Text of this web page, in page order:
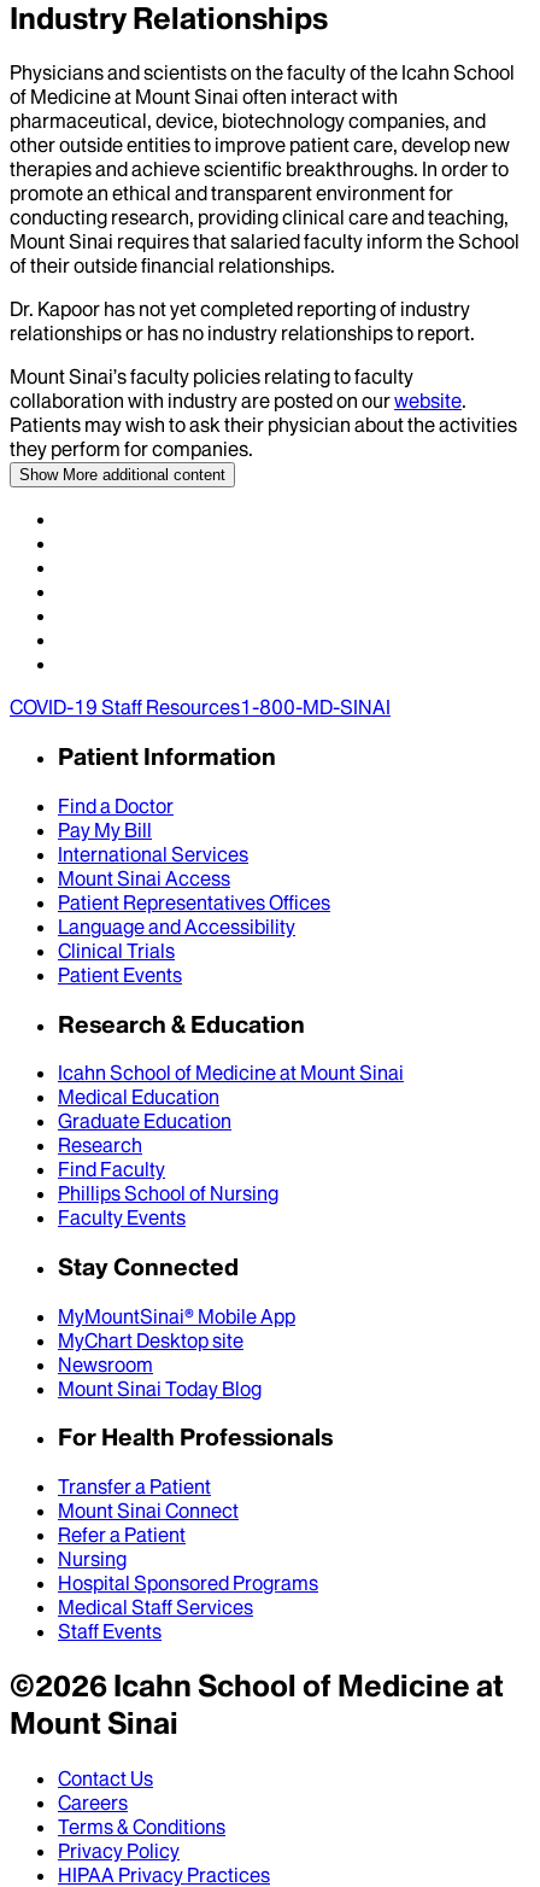
Industry Relationships
Physicians and scientists on the faculty of the Icahn School
of Medicine at Mount Sinai often interact with
pharmaceutical, device, biotechnology companies, and
other outside entities to improve patient care, develop new
therapies and achieve scientific breakthroughs. In order to
promote an ethical and transparent environment for
conducting research, providing clinical care and teaching,
Mount Sinai requires that salaried faculty inform the School
of their outside financial relationships.
Dr. Kapoor has not yet completed reporting of industry
relationships or has no industry relationships to report.
Mount Sinai’s faculty policies relating to faculty
collaboration with industry are posted on ourwebsite.
Patients may wish to ask their physician about the activities
they perform for companies.
Show More additional content
COVID-19 Staff Resources1-800-MD-SINAI
Patient Information
Find a Doctor
Pay My Bill
International Services
Mount Sinai Access
Patient Representatives Offices
Language and Accessibility
Clinical Trials
Patient Events
Research & Education
Icahn School of Medicine at Mount Sinai
Medical Education
Graduate Education
Research
Find Faculty
Phillips School of Nursing
Faculty Events
Stay Connected
MyMountSinai® Mobile App
MyChart Desktop site
Newsroom
Mount Sinai Today Blog
For Health Professionals
Transfer a Patient
Mount Sinai Connect
Refer a Patient
Nursing
Hospital Sponsored Programs
Medical Staff Services
Staff Events
©2026Icahn School of Medicine at
Mount Sinai
Contact Us
Careers
Terms & Conditions
Privacy Policy
HIPAA Privacy Practices